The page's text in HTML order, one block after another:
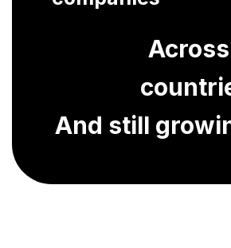
Across
And still